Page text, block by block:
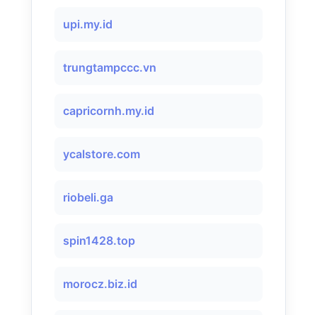
upi.my.id
trungtampccc.vn
capricornh.my.id
ycalstore.com
riobeli.ga
spin1428.top
morocz.biz.id